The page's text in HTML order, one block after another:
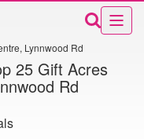
Lynnwood Rd
25 Gift Acres
Rd